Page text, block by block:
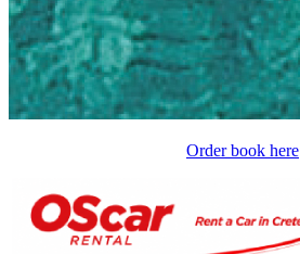
Order book here